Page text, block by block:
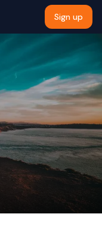
Sign up